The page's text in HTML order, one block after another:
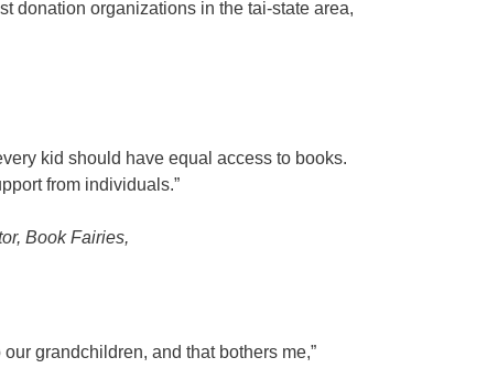
donation organizations in the tai-state area,
kid should have equal access to books.
from individuals.”
Book Fairies,
grandchildren, and that bothers me,”